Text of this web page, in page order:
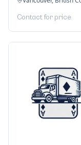
Contact for price